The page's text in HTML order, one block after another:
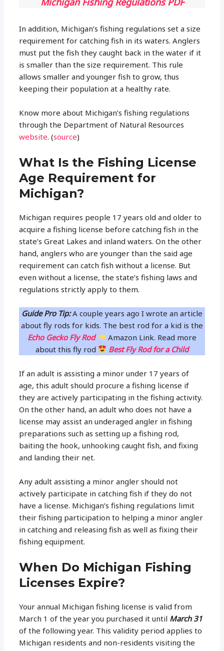
In addition, Michigan’s fishing regulations set a size
requirement for catching fish in its waters. Anglers
must put the fish they caught back in the water if it
is smaller than the size requirement. This rule
allows smaller and younger fish to grow, thus
keeping their population at a healthy rate.
Know more about Michigan’s fishing regulations
through the Department of Natural Resources
website. (source)
What Is the Fishing License
Age Requirement for
Michigan?
Michigan requires people 17 years old and older to
acquire a fishing license before catching fish in the
state’s Great Lakes and inland waters. On the other
hand, anglers who are younger than the said age
requirement can catch fish without a license. But
even without a license, the state’s fishing laws and
regulations strictly apply to them.
Guide Pro Tip:A couple years ago I wrote an article
about fly rods for kids. The best rod for a kid is the
Echo Gecko Fly Rod
Amazon Link. Read more
about this fly rod
Best Fly Rod for a Child
If an adult is assisting a minor under 17 years of
age, this adult should procure a fishing license if
they are actively participating in the fishing activity.
On the other hand, an adult who does not have a
license may assist an underaged angler in fishing
preparations such as setting up a fishing rod,
baiting the hook, unhooking caught fish, and fixing
and landing their net.
Any adult assisting a minor angler should not
actively participate in catching fish if they do not
have a license. Michigan’s fishing regulations limit
their fishing participation to helping a minor angler
in catching and releasing fish as well as fixing their
fishing equipment.
When Do Michigan Fishing
Licenses Expire?
Your annual Michigan fishing license is valid from
March 1 of the year you purchased it until March 31
of the following year. This validity period applies to
Michigan residents and non-residents visiting the